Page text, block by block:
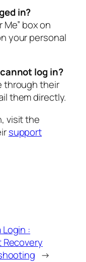
in?
Me” box on
your personal
log in?
through their
them directly.
visit the
support
:
→